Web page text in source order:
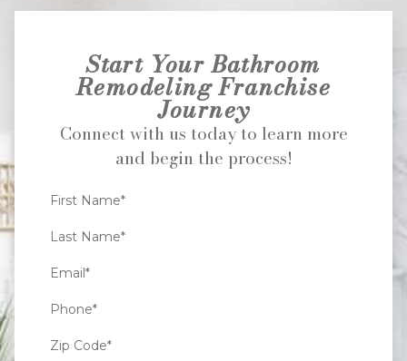
Start Your Bathroom
Remodeling Franchise
Journey
Connect with us today to learn more
and begin the process!
First Name*
Last Name*
Email*
Phone*
Zip Code*